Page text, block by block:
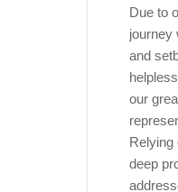
Due to
journey
and
our
Relying
deep